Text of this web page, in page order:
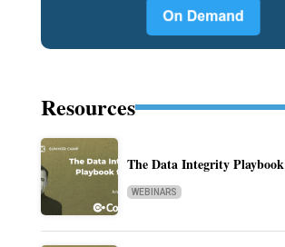
Resources
The Data Integrity
WEBINARS